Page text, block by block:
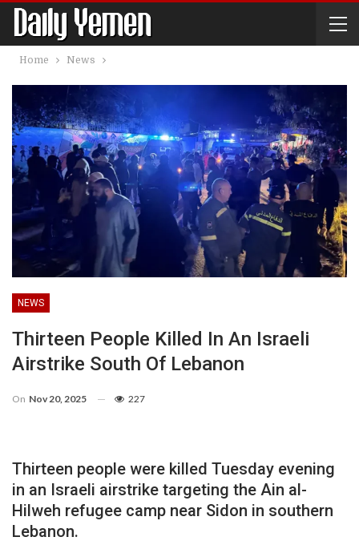
Home News
NEWS
Thirteen People Killed In An Israeli
Airstrike South Of Lebanon
On Nov 20, 2025 227
Thirteen people were killed Tuesday evening
in an Israeli airstrike targeting the Ain al-
Hilweh refugee camp near Sidon in southern
Lebanon.